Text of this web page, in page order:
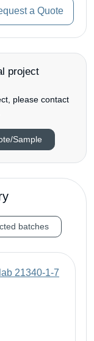
a Quote
project
please contact
Sample
batches